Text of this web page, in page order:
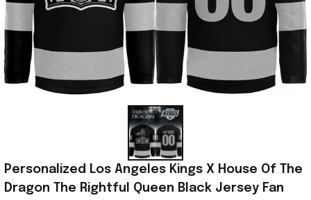
Personalized Los Angeles Kings X House Of The
Dragon The Rightful Queen Black Jersey Fan